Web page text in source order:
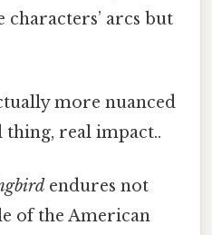
arcs but
more nuanced
thing, real impact..
endures not
of the American